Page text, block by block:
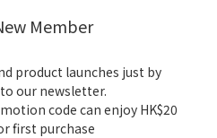
Member
product launches just by
our newsletter.
code can enjoy HK$20
first purchase